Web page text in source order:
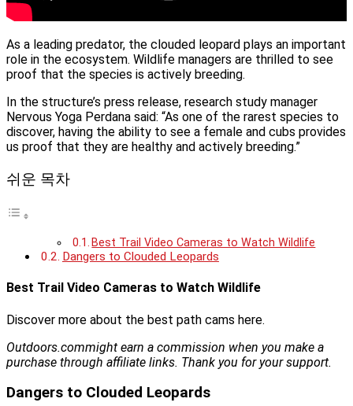
As a leading predator, the clouded leopard plays an important
role in the ecosystem. Wildlife managers are thrilled to see
proof that the species is actively breeding.
In the structure’s press release, research study manager
Nervous Yoga Perdana said: “As one of the rarest species to
discover, having the ability to see a female and cubs provides
us proof that they are healthy and actively breeding.”
쉬운 목차
Best Trail Video Cameras to Watch Wildlife
Dangers to Clouded Leopards
Best Trail Video Cameras to Watch Wildlife
Discover more about the best path cams here.
Outdoors.commight earn a commission when you make a
purchase through affiliate links. Thank you for your support.
Dangers to Clouded Leopards